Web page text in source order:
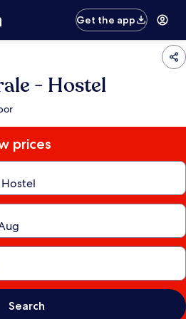
Get the app
- Hostel
prices
Search